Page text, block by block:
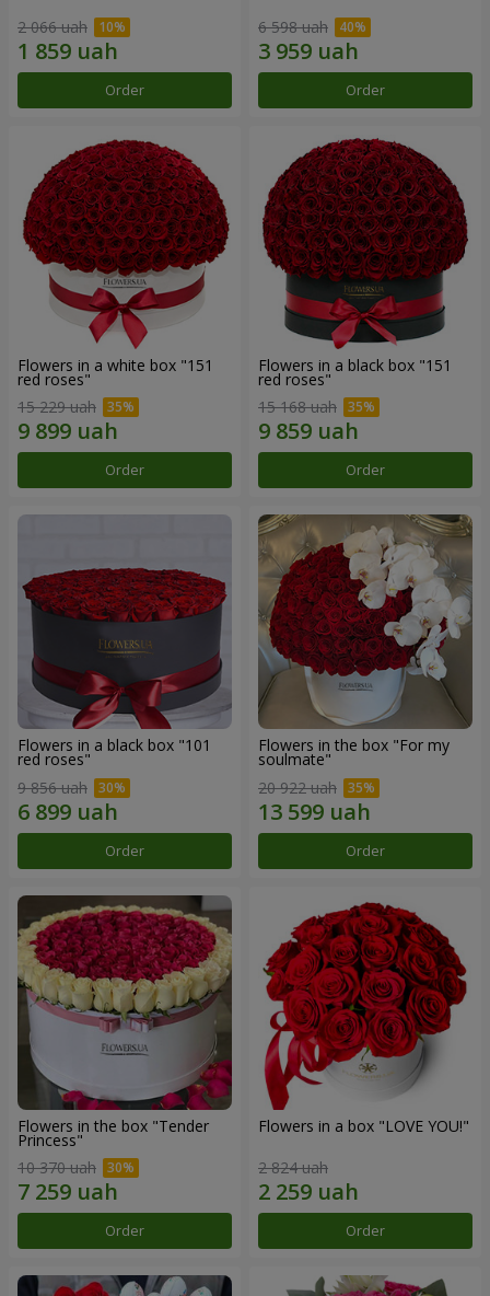
2 066 uah
Order
6 598 uah
Order
Flowers in a white box "151
red roses"
15 229 uah
Order
Flowers in a black box "151
red roses"
15 168 uah
Order
Flowers in a black box "101
red roses"
9 856 uah
Order
Flowers in the box "For my
soulmate"
20 922 uah
Order
Flowers in the box "Tender
Princess"
10 370 uah
Order
Flowers in a box "LOVE YOU!"
2 824 uah
Order